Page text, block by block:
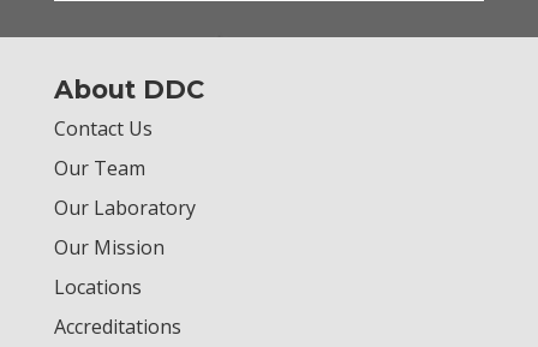
About DDC
Contact Us
Our Team
Our Laboratory
Our Mission
Locations
Accreditations